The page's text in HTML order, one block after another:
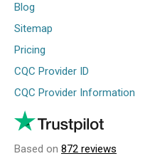
Blog
Sitemap
Pricing
CQC Provider ID
CQC Provider Information
Based on 872 reviews